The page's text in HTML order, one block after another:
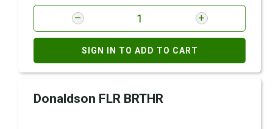
SIGN IN TO ADD TO CART
Donaldson FLR BRTHR